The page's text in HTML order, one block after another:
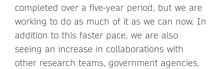
completed over a five-year period, but we are
working to do as much of it as we can now. In
addition to this faster pace, we are also
seeing an increase in collaborations with
other research teams, government agencies,